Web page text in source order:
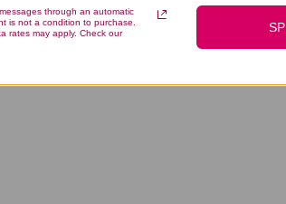
through an automatic
is not a condition to purchase.
rates may apply. Check our